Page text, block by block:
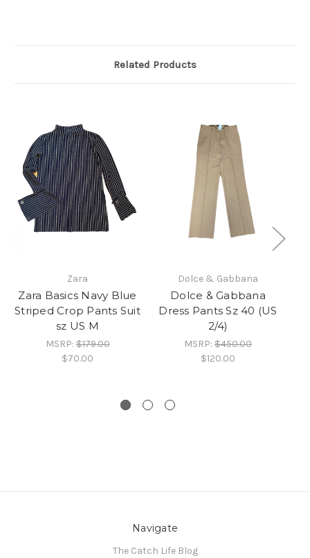
Related Products
Zara
Zara Basics Navy Blue
Striped Crop Pants Suit
sz US M
MSRP:$179.00
$70.00
Dolce & Gabbana
Dolce & Gabbana
Dress Pants Sz 40 (US
2/4)
MSRP: $450.00
$120.00
Navigate
The Catch Life Blog